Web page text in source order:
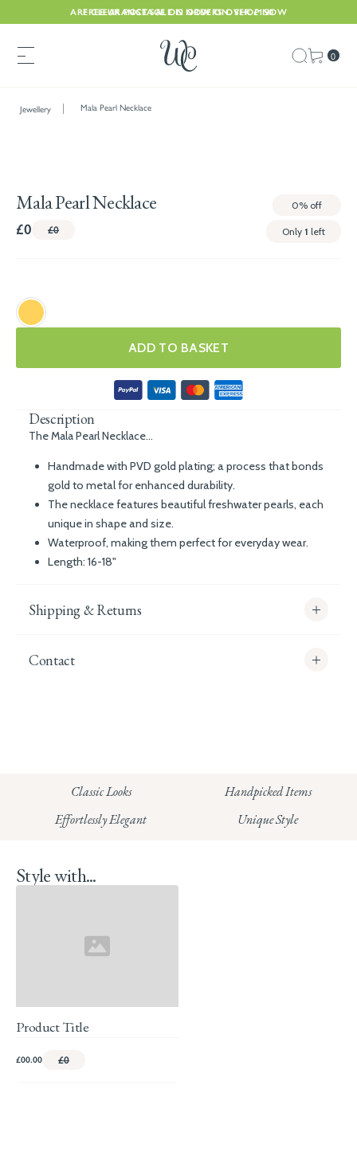
FREE UK POSTAGE ON ORDERS OVER £150
ARE CLEARANCE SALE IS NOW ON. SHOP NOW
0
Jewellery Mala Pearl Necklace
Mala Pearl Necklace 0% off
£0 £0 Only 1 left
ADD TO BASKET
Description
The Mala Pearl Necklace...
Handmade with PVD gold plating; a process that bonds
gold to metal for enhanced durability.
The necklace features beautiful freshwater pearls, each
unique in shape and size.
Waterproof, making them perfect for everyday wear.
Length: 16-18"
Shipping & Returns
Read our full Returns Policy
Contact
HUNGERFORD:Classic Looks Handpicked Items
Effortlessly Elegant Unique Style
Style with...
Product Title
£00.00 £0